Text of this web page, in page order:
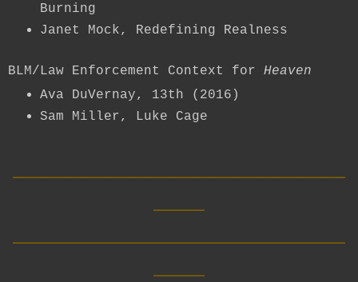
Burning
Janet Mock, Redefining Realness
BLM/Law Enforcement Context for Heaven
Ava DuVernay, 13th (2016)
Sam Miller, Luke Cage